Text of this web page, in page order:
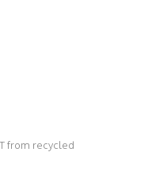
from recycled